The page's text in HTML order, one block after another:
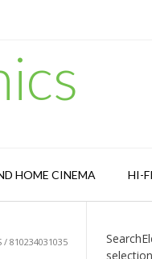
HOME CINEMA HI-
/ 810234031035